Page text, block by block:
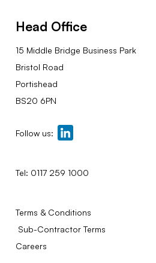
Head Office
15 Middle Bridge Business Park
Bristol Road
Portishead
BS20 6PN
Follow us:
Tel: 0117 259 1000
Terms & Conditions
Sub-Contractor Terms
Careers